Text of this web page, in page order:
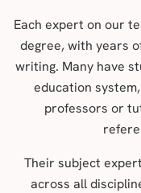
Each expert on our
degree, with years
writing. Many have
education
professors or
Their subject
across all